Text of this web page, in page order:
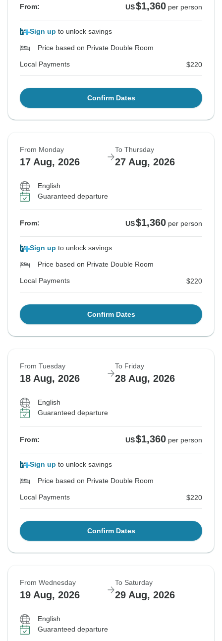
From: US$1,360 per person
Sign up to unlock savings
Price based on Private Double Room
Local Payments $220
Confirm Dates
From Monday
17 Aug, 2026
To Thursday
27 Aug, 2026
English
Guaranteed departure
From: US$1,360 per person
Sign up to unlock savings
Price based on Private Double Room
Local Payments $220
Confirm Dates
From Tuesday
18 Aug, 2026
To Friday
28 Aug, 2026
English
Guaranteed departure
From: US$1,360 per person
Sign up to unlock savings
Price based on Private Double Room
Local Payments $220
Confirm Dates
From Wednesday
19 Aug, 2026
To Saturday
29 Aug, 2026
English
Guaranteed departure